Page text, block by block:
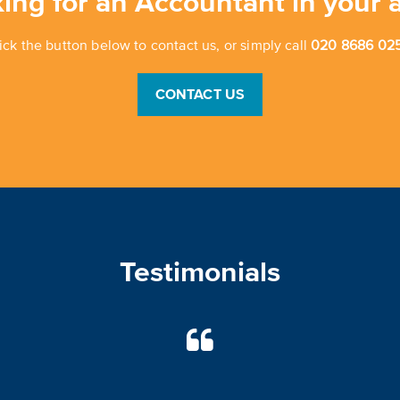
the button below to contact us, or simply call020 8686
CONTACT US
Testimonials